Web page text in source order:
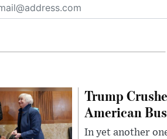
Trump
American
In yet another